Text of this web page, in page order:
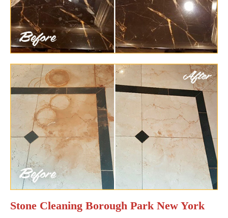
Stone Cleaning Borough Park New York